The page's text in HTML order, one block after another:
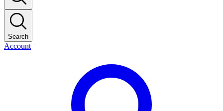
Search
Account